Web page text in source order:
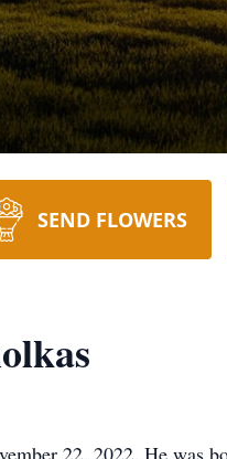
SEND FLOWERS
22, 2022. He